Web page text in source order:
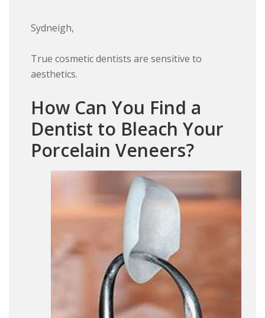
Sydneigh,
True cosmetic dentists are sensitive to
aesthetics.
How Can You Find a
Dentist to Bleach Your
Porcelain Veneers?